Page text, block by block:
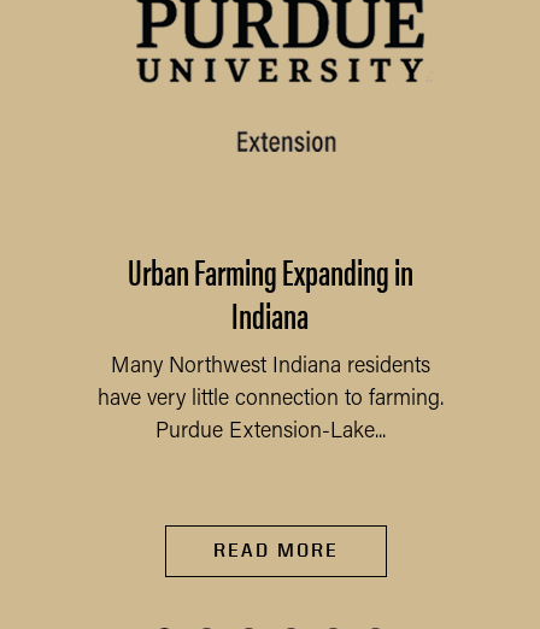
Urban Farming Expanding in
Indiana
Many Northwest Indiana residents
have very little connection to farming.
Purdue Extension-Lake...
READ MORE